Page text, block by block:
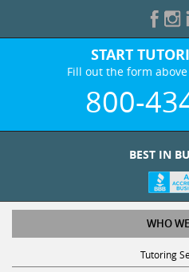
START
Fill out the form
800-
BEST IN
WHO
Tutoring